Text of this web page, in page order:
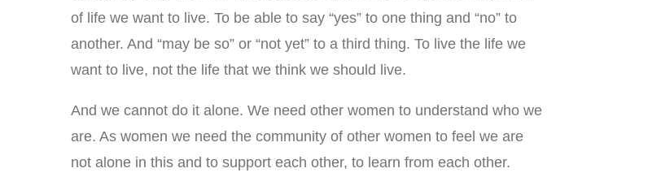
of life we want to live. To be able to say “yes” to one thing and “no” to
another. And “may be so” or “not yet” to a third thing. To live the life we
want to live, not the life that we think we should live.
And we cannot do it alone. We need other women to understand who we
are. As women we need the community of other women to feel we are
not alone in this and to support each other, to learn from each other.